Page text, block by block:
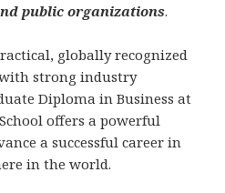
public organizations.
globally recognized
strong industry
Diploma in Business at
offers a powerful
a successful career in
in the world.